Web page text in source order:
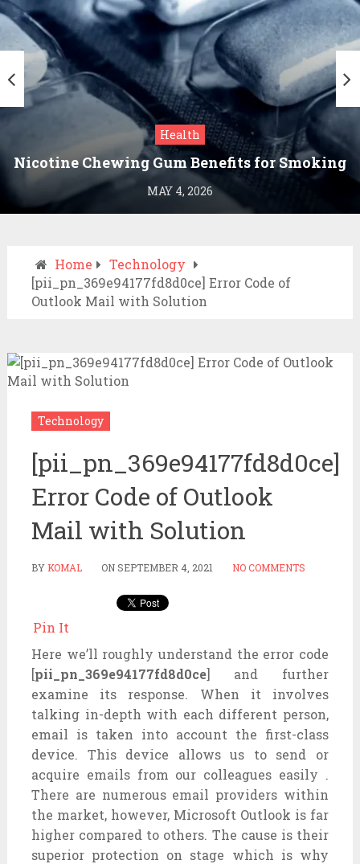
Health
Nicotine Chewing Gum Benefits for Smoking
Cessation
MAY 4, 2026
Home
Technology
[pii_pn_369e94177fd8d0ce] Error Code of
Outlook Mail with Solution
Technology
[pii_pn_369e94177fd8d0ce]
Error Code of Outlook
Mail with Solution
BY KOMAL ONSEPTEMBER 4, 2021 NO COMMENTS
Pin It
Here we’ll roughly understand the error code
[pii_pn_369e94177fd8d0ce] and further
examine its response. When it involves
talking in-depth with each different person,
email is taken into account the first-class
device. This device allows us to send or
acquire emails from our colleagues easily .
There are numerous email providers within
the market, however, Microsoft Outlook is far
higher compared to others. The cause is their
superior protection on stage which is why